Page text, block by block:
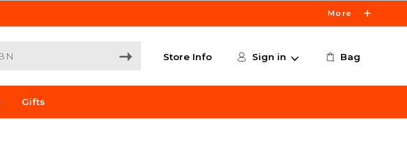
More
Store Info Sign in Bag
Gifts